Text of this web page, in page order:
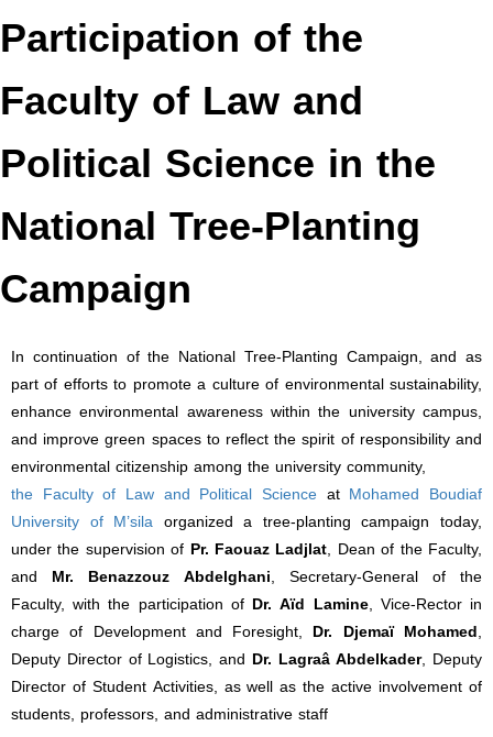
Participation of the
Faculty of Law and
Political Science in the
National Tree-Planting
Campaign
In continuation of the National Tree-Planting Campaign, and as
part of efforts to promote a culture of environmental sustainability,
enhance environmental awareness within the university campus,
and improve green spaces to reflect the spirit of responsibility and
environmental citizenship among the university community,
the Faculty of Law and Political Science at Mohamed Boudiaf
University of M’sila organized a tree-planting campaign today,
under the supervision of Pr. Faouaz Ladjlat, Dean of the Faculty,
and Mr. Benazzouz Abdelghani, Secretary-General of the
Faculty, with the participation of Dr. Aïd Lamine, Vice-Rector in
charge of Development and Foresight, Dr. Djemaï Mohamed,
Deputy Director of Logistics, and Dr. Lagraâ Abdelkader, Deputy
Director of Student Activities, as well as the active involvement of
students, professors, and administrative staff